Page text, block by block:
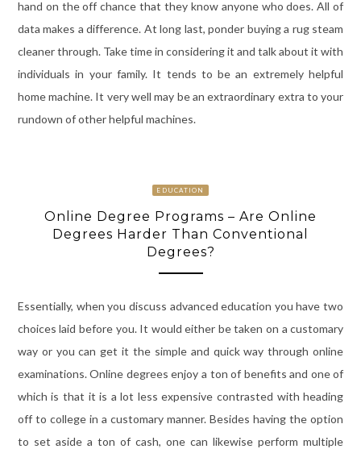
hand on the off chance that they know anyone who does. All of
data makes a difference. At long last, ponder buying a rug steam
cleaner through. Take time in considering it and talk about it with
individuals in your family. It tends to be an extremely helpful
home machine. It very well may be an extraordinary extra to your
rundown of other helpful machines.
EDUCATION
Online Degree Programs – Are Online
Degrees Harder Than Conventional
Degrees?
Essentially, when you discuss advanced education you have two
choices laid before you. It would either be taken on a customary
way or you can get it the simple and quick way through online
examinations. Online degrees enjoy a ton of benefits and one of
which is that it is a lot less expensive contrasted with heading
off to college in a customary manner. Besides having the option
to set aside a ton of cash, one can likewise perform multiple